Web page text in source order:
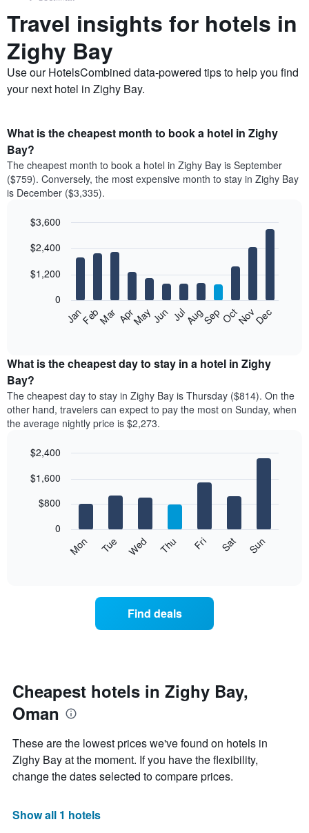
Travel insights for hotels in
Zighy Bay
Use our HotelsCombined data-powered tips to help you find
your next hotel in Zighy Bay.
What is the cheapest month to book a hotel in Zighy
Bay?
The cheapest month to book a hotel in Zighy Bay is September
($759). Conversely, the most expensive month to stay in Zighy Bay
is December ($3,335).
chart
12
bars.
the
average
price
of
a
room
month
chart
price
of
a
graphic.
JanFebMar AprMayJun JulAugSepOctNovDec
0
$1,200
$2,400
$3,600
What is the cheapest day to stay in a hotel in Zighy
Bay?
The cheapest day to stay in Zighy Bay is Thursday ($814). On the
other hand, travelers can expect to pay the most on Sunday, when
the average nightly price is $2,273.
chart
bars.
day
of
the
week
chart
has
1
displaying
graphic.
Mon Tue Wed Thu Fri Sat Sun
0
$800
$1,600
$2,400
Find deals
Cheapest hotels in Zighy Bay,
Oman
These are the lowest prices we've found on hotels in
Zighy Bay at the moment. If you have the flexibility,
change the dates selected to compare prices.
Show all 1 hotels